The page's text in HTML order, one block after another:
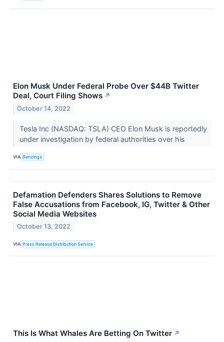
Elon Musk Under Federal Probe Over $44B Twitter
Deal, Court Filing Shows ↗
October 14, 2022
Tesla Inc (NASDAQ: TSLA) CEO Elon Musk is reportedly
under investigation by federal authorities over his
VIA Benzinga
Defamation Defenders Shares Solutions to Remove
False Accusations from Facebook, IG, Twitter & Other
Social Media Websites
October 13, 2022
VIA Press Release Distribution Service
This Is What Whales Are Betting On Twitter ↗